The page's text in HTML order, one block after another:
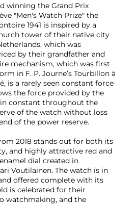
winning the Grand Prix
"Men's Watch Prize" the
1941 is inspired by a
tower of their native city
which was
by their grandfather and
mechanism, which was first
in F. P. Journe’s Tourbillon à
is a rarely seen constant force
the force provided by the
constant throughout the
of the watch without loss
of the power reserve.
2018 stands out for both its
and highly attractive red and
dial created in
Voutilainen. The watch is in
offered complete with its
is celebrated for their
watchmaking, and the